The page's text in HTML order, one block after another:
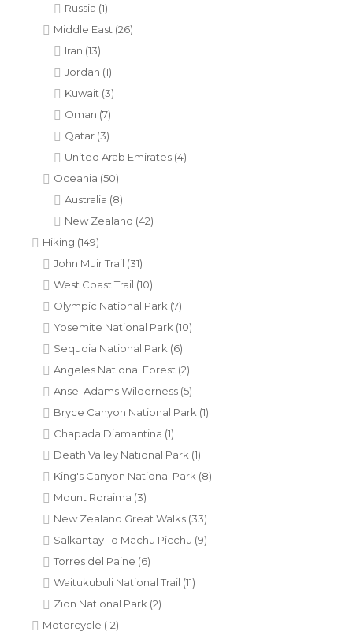
Russia (1)
Middle East (26)
Iran (13)
Jordan (1)
Kuwait (3)
Oman (7)
Qatar (3)
United Arab Emirates (4)
Oceania (50)
Australia (8)
New Zealand (42)
Hiking (149)
John Muir Trail (31)
West Coast Trail (10)
Olympic National Park (7)
Yosemite National Park (10)
Sequoia National Park (6)
Angeles National Forest (2)
Ansel Adams Wilderness (5)
Bryce Canyon National Park (1)
Chapada Diamantina (1)
Death Valley National Park (1)
King's Canyon National Park (8)
Mount Roraima (3)
New Zealand Great Walks (33)
Salkantay To Machu Picchu (9)
Torres del Paine (6)
Waitukubuli National Trail (11)
Zion National Park (2)
Motorcycle (12)